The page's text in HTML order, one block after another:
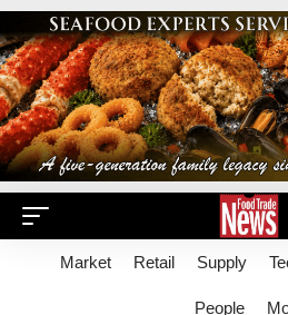
Market Retail Supply
People